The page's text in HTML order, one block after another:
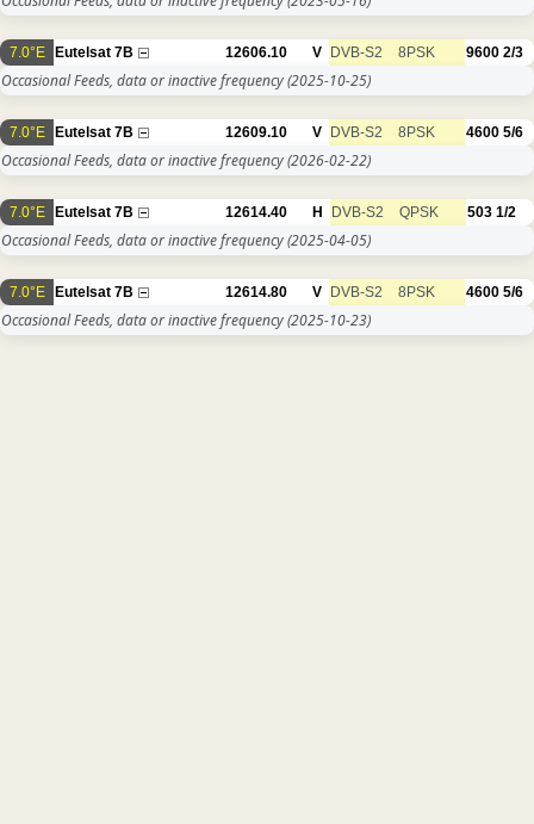
7.0°E Eutelsat 7B 12606.10 V DVB-S2 8PSK 9600 2/3
Occasional Feeds, data or inactive frequency(2025-10-25)
7.0°E Eutelsat 7B 12609.10 V DVB-S2 8PSK 4600 5/6
Occasional Feeds, data or inactive frequency(2026-02-22)
7.0°E Eutelsat 7B 12614.40 H DVB-S2 QPSK 503 1/2
Occasional Feeds, data or inactive frequency(2025-04-05)
7.0°E Eutelsat 7B 12614.80 V DVB-S2 8PSK 4600 5/6
Occasional Feeds, data or inactive frequency(2025-10-23)